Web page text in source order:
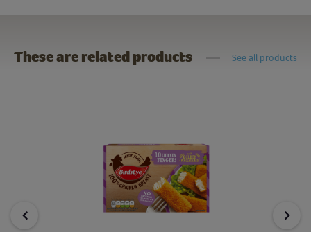
These are related products See all products